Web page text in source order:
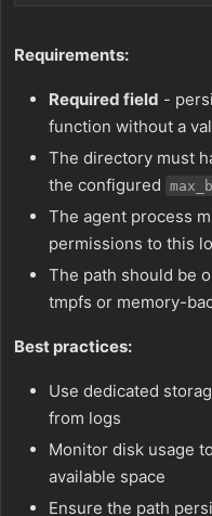
Requirements:
Required field -
function without a
The directory must
the configured
The agent process
permissions to this
The path should be
tmpfs or memory-
Best practices:
Use dedicated
from logs
Monitor disk usage
available space
Ensure the path